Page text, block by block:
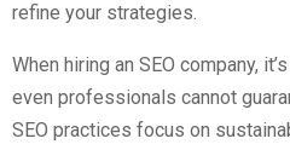
refine your strategies.
When hiring an SEO company,
even professionals cannot
SEO practices focus on